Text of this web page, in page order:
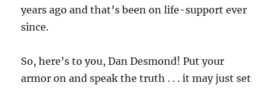
years ago and that’s been on life-support ever
since.
So, here’s to you, Dan Desmond! Put your
armor on and speak the truth . . . it may just set